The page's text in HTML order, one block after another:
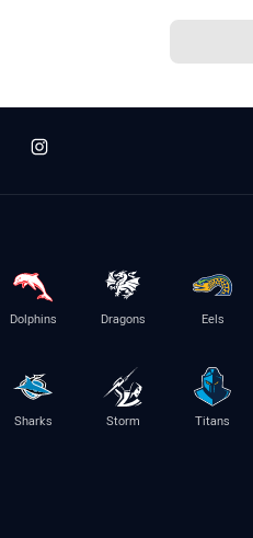
Dolphins Dragons Eels
Sharks Storm Titans